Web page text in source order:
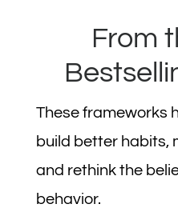
From
These frameworks
build better habits,
and rethink the
behavior.